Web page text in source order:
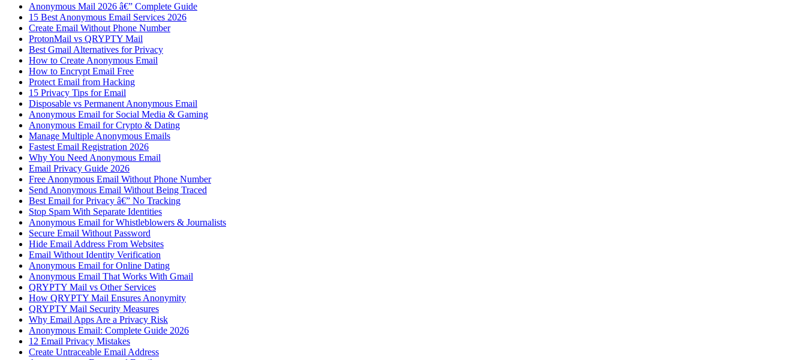
Anonymous Mail 2026 â€” Complete Guide
15 Best Anonymous Email Services 2026
Create Email Without Phone Number
ProtonMail vs QRYPTY Mail
Best Gmail Alternatives for Privacy
How to Create Anonymous Email
How to Encrypt Email Free
Protect Email from Hacking
15 Privacy Tips for Email
Disposable vs Permanent Anonymous Email
Anonymous Email for Social Media & Gaming
Anonymous Email for Crypto & Dating
Manage Multiple Anonymous Emails
Fastest Email Registration 2026
Why You Need Anonymous Email
Email Privacy Guide 2026
Free Anonymous Email Without Phone Number
Send Anonymous Email Without Being Traced
Best Email for Privacy â€” No Tracking
Stop Spam With Separate Identities
Anonymous Email for Whistleblowers & Journalists
Secure Email Without Password
Hide Email Address From Websites
Email Without Identity Verification
Anonymous Email for Online Dating
Anonymous Email That Works With Gmail
QRYPTY Mail vs Other Services
How QRYPTY Mail Ensures Anonymity
QRYPTY Mail Security Measures
Why Email Apps Are a Privacy Risk
Anonymous Email: Complete Guide 2026
12 Email Privacy Mistakes
Create Untraceable Email Address